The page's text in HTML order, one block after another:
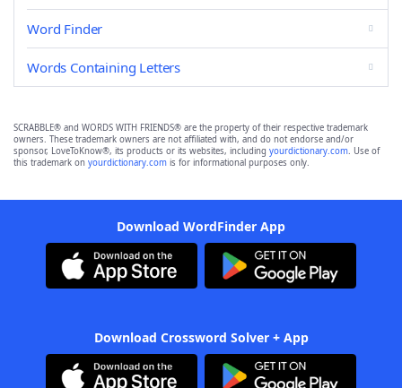
Word Finder
Words Containing Letters
SCRABBLE® and WORDS WITH FRIENDS® are the property of their respective trademark
owners. These trademark owners are not affiliated with, and do not endorse and/or
sponsor, LoveToKnow®, its products or its websites, including yourdictionary.com. Use of
this trademark on yourdictionary.com is for informational purposes only.
Download WordFinder App
Download Crossword Solver + App